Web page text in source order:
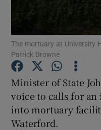
The mortuary at University
Patrick Browne
Minister of State
voice to calls for
into mortuary
Waterford.